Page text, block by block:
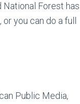
Forest
you can do a full
Public Media,